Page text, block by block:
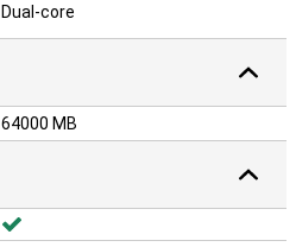
Dual-core
64000 MB